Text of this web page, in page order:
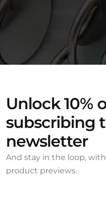
Unlock 10%
subscribing
newsletter
And stay in the loop,
product previews.